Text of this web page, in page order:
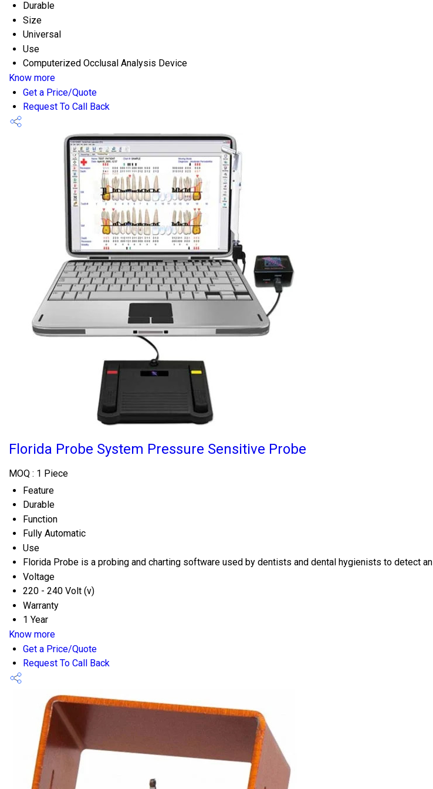
Durable
Size
Universal
Use
Computerized Occlusal Analysis Device
Know more
Get a Price/Quote
Request To Call Back
Florida Probe System Pressure Sensitive Probe
MOQ : 1 Piece
Feature
Durable
Function
Fully Automatic
Use
Florida Probe is a probing and charting software used by dentists and dental hygienists to detect an
Voltage
220 - 240 Volt (v)
Warranty
1 Year
Know more
Get a Price/Quote
Request To Call Back